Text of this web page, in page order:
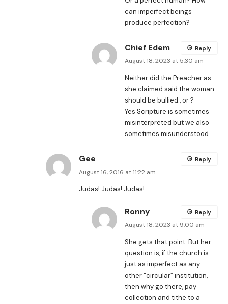
can imperfect beings
produce perfection?
Chief Edem
August 18, 2023 at 5:30 am
Neither did the Preacher as
she claimed said the woman
should be bullied., or ?
Yes Scripture is sometimes
misinterpreted but we also
sometimes misunderstood
Reply
Gee
August 16, 2016 at 11:22 am
Judas! Judas! Judas!
Reply
Ronny
August 18, 2023 at 9:00 am
She gets that point. But her
question is, if the church is
just as imperfect as any
other “circular” institution,
then why go there, pay
collection and tithe to a
Reply